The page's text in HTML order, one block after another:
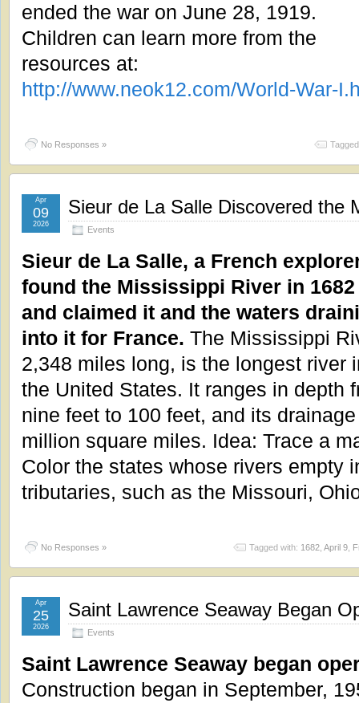
ended the war on June 28, 1919.
Children can learn more from the
resources at:
http://www.neok12.com/World-War-
No Responses »
Sieur de La Salle Discovered the
Events
Apr
09
2026
Sieur de La Salle, a French
found the Mississippi River in 1682
and claimed it and the waters
into it for France. The Mississippi
2,348 miles long, is the longest river
the United States. It ranges in depth
nine feet to 100 feet, and its
million square miles. Idea: Trace a
Color the states whose rivers empty
tributaries, such as the Missouri,
No Responses » Tagged with: 1682 April 9
Saint Lawrence Seaway Began
Events
Apr
25
2026
Saint Lawrence Seaway began
Construction began in September,